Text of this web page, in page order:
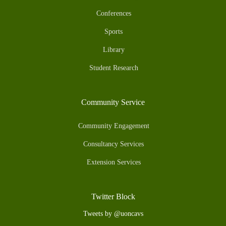
Conferences
Sports
Library
Student Research
Community Service
Community Engagement
Consultancy Services
Extension Services
Twitter Block
Tweets by @uoncavs